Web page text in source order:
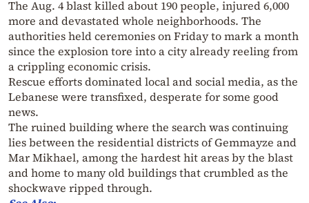
The Aug. 4 blast killed about 190 people, injured 6,000
more and devastated whole neighborhoods. The
authorities held ceremonies on Friday to mark a month
since the explosion tore into a city already reeling from
a crippling economic crisis.
Rescue efforts dominated local and social media, as the
Lebanese were transfixed, desperate for some good
news.
The ruined building where the search was continuing
lies between the residential districts of Gemmayze and
Mar Mikhael, among the hardest hit areas by the blast
and home to many old buildings that crumbled as the
shockwave ripped through.